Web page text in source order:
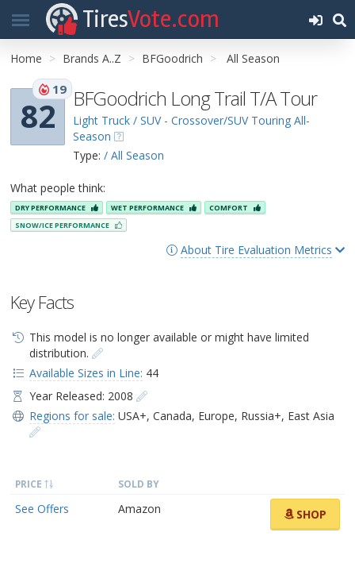
TiresVote.com
Home Brands A..Z BFGoodrich All Season
82
19 BFGoodrich Long Trail T/A Tour
Light Truck / SUV - Crossover/SUV Touring All-
Season
Type: / All Season
What people think:
DRY PERFORMANCE WET PERFORMANCE
COMFORT
SNOW/ICE PERFORMANCE
About Tire Evaluation Metrics
Key Facts
This model is no longer available or might have limited
distribution.
Available Sizes in Line: 44
Year Released: 2008
Regions for sale: USA+, Canada, Europe, Russia+, East Asia
PRICE SOLD BY
See Offers Amazon SHOP